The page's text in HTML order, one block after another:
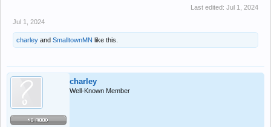
Last edited: Jul 1, 2024
Jul 1, 2024
charley and SmalltownMN like this.
charley
Well-Known Member